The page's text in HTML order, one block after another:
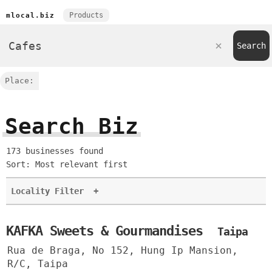
mlocal.biz Products
Place:
Search Biz
173 businesses found
Sort: Most relevant first
Locality Filter +
KAFKA Sweets & Gourmandises Taipa
Rua de Braga, No 152, Hung Ip Mansion,
R/C, Taipa